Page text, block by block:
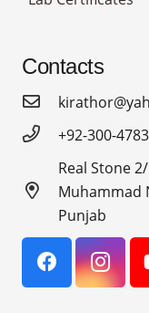
Contacts
+92-300-
Real Stone
Muhammad
Punjab